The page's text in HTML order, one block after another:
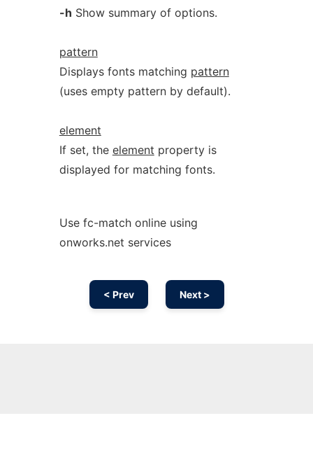
-h Show summary of options.
pattern
Displays fonts matching pattern
(uses empty pattern by default).
element
If set, the element property is
displayed for matching fonts.
Use fc-match online using
onworks.net services
< Prev Next >